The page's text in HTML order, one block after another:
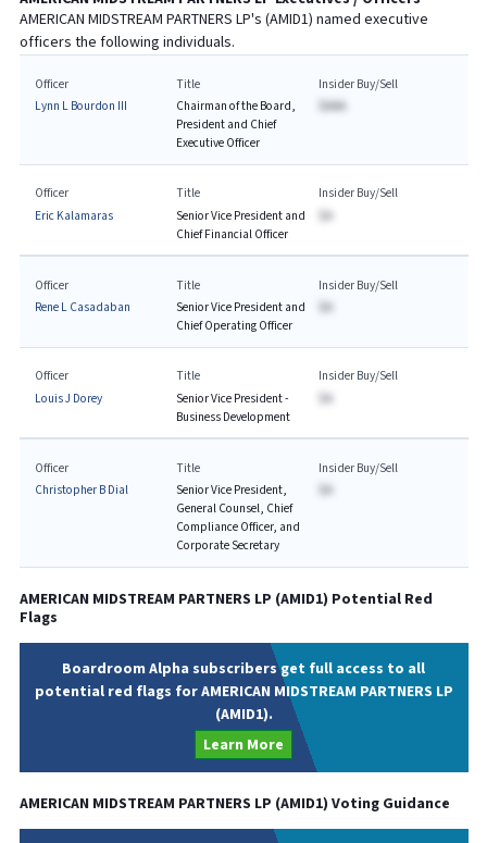
AMERICAN MIDSTREAM PARTNERS LP's (AMID1) named executive
officers the following individuals.
Officer
Lynn L Bourdon III
Title
Chairman of the Board,
President and Chief
Executive Officer
Insider Buy/Sell
$AAA
Officer
Eric Kalamaras
Title
Senior Vice President and
Chief Financial Officer
Insider Buy/Sell
$A
Officer
Rene L Casadaban
Title
Senior Vice President and
Chief Operating Officer
Insider Buy/Sell
Officer
Louis J Dorey
Title
Senior Vice President -
Business Development
Insider Buy/Sell
$A
Officer
Christopher B Dial
Title
Senior Vice President,
General Counsel, Chief
Compliance Officer, and
Corporate Secretary
Insider Buy/Sell
AMERICAN MIDSTREAM PARTNERS LP (AMID1) Potential Red
Flags
Boardroom Alpha subscribers get full access to all
potential red flags for AMERICAN MIDSTREAM PARTNERS LP
(AMID1).
Learn More
AMERICAN MIDSTREAM PARTNERS LP (AMID1) Voting Guidance